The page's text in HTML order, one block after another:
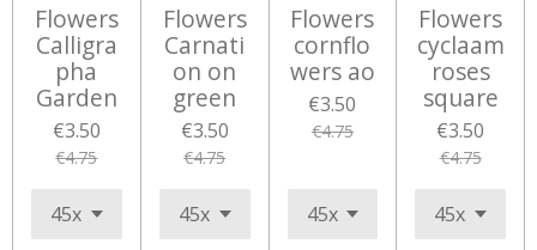
Flowers
Calligra
pha
Garden
€3.50
€4.75
Flowers
Carnati
on on
green
€3.50
€4.75
Flowers
cornflo
wers ao
€3.50
€4.75
Flowers
cyclaam
roses
square
€3.50
€4.75